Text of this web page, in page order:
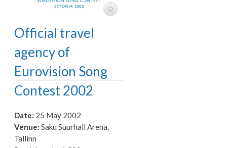
Official travel
agency of
Eurovision Song
Contest 2002
Date: 25 May 2002
Venue: Saku Suurhall Arena,
Tallinn